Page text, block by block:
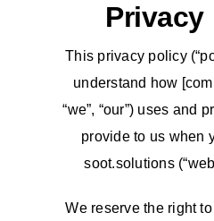
Privacy
This privacy policy
understand how
“we”, “our”) uses and
provide to us when
soot.solutions
We reserve the right